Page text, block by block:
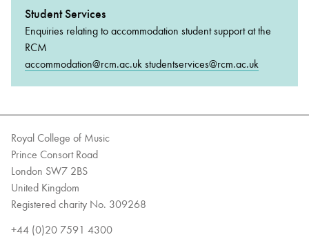
Student Services
Enquiries relating to accommodation student support at the
RCM
accommodation@rcm.ac.uk studentservices@rcm.ac.uk
Royal College of Music
Prince Consort Road
London SW7 2BS
United Kingdom
Registered charity No. 309268
+44 (0)20 7591 4300